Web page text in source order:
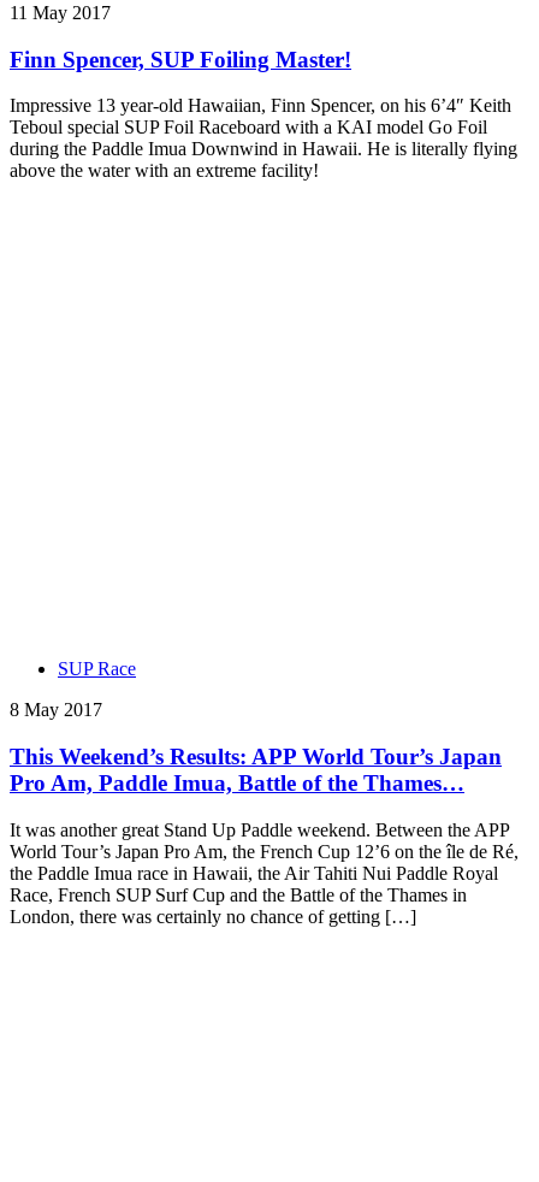
11 May 2017
Finn Spencer, SUP Foiling Master!
Impressive 13 year-old Hawaiian, Finn Spencer, on his 6’4″ Keith
Teboul special SUP Foil Raceboard with a KAI model Go Foil
during the Paddle Imua Downwind in Hawaii. He is literally flying
above the water with an extreme facility!
SUP Race
8 May 2017
This Weekend’s Results: APP World Tour’s Japan
Pro Am, Paddle Imua, Battle of the Thames…
It was another great Stand Up Paddle weekend. Between the APP
World Tour’s Japan Pro Am, the French Cup 12’6 on the île de Ré,
the Paddle Imua race in Hawaii, the Air Tahiti Nui Paddle Royal
Race, French SUP Surf Cup and the Battle of the Thames in
London, there was certainly no chance of getting […]